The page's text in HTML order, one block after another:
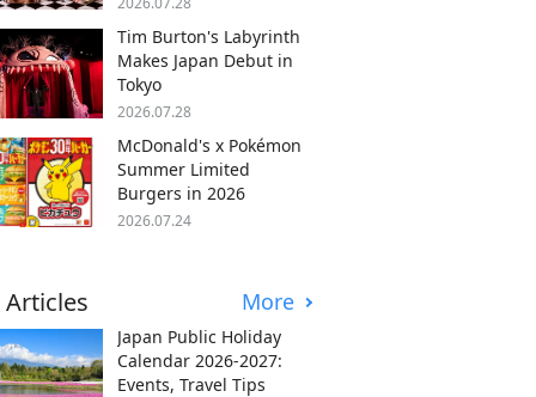
Tim Burton's Labyrinth
Makes Japan Debut in
Tokyo
2026.07.28
McDonald's x Pokémon
Summer Limited
Burgers in 2026
2026.07.24
Articles More
Japan Public Holiday
Calendar 2026-2027:
Events, Travel Tips